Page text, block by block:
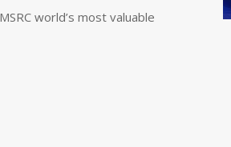
world’s most valuable